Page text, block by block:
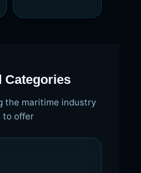
Categories
the maritime industry
to offer